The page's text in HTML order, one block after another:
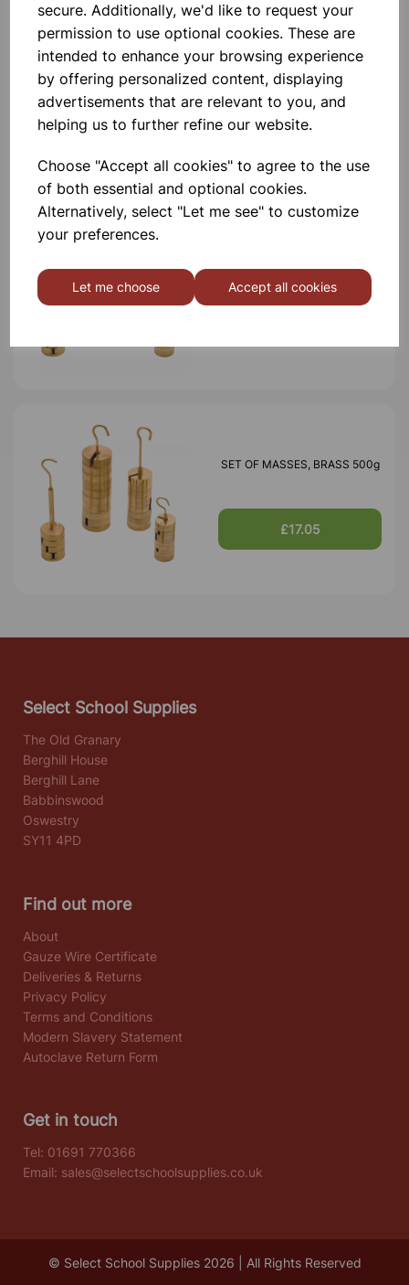
secure. Additionally, we'd like to request your
permission to use optional cookies. These are
intended to enhance your browsing experience
by offering personalized content, displaying
advertisements that are relevant to you, and
helping us to further refine our website.
Choose "Accept all cookies" to agree to the use
of both essential and optional cookies.
Alternatively, select "Let me see" to customize
your preferences.
Let me choose Accept all cookies
Qty Add to basket
Others also bought
SET OF MASSES, BRASS 500g
£17.05
Select School Supplies
The Old Granary
Berghill House
Berghill Lane
Babbinswood
Oswestry
SY11 4PD
Find out more
About
Gauze Wire Certificate
Deliveries & Returns
Privacy Policy
Terms and Conditions
Modern Slavery Statement
Autoclave Return Form
Get in touch
Tel: 01691 770366
Email: sales@selectschoolsupplies.co.uk
© Select School Supplies 2026 | All Rights Reserved